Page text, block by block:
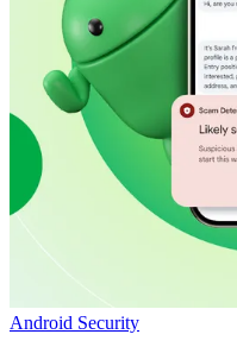
Android Security